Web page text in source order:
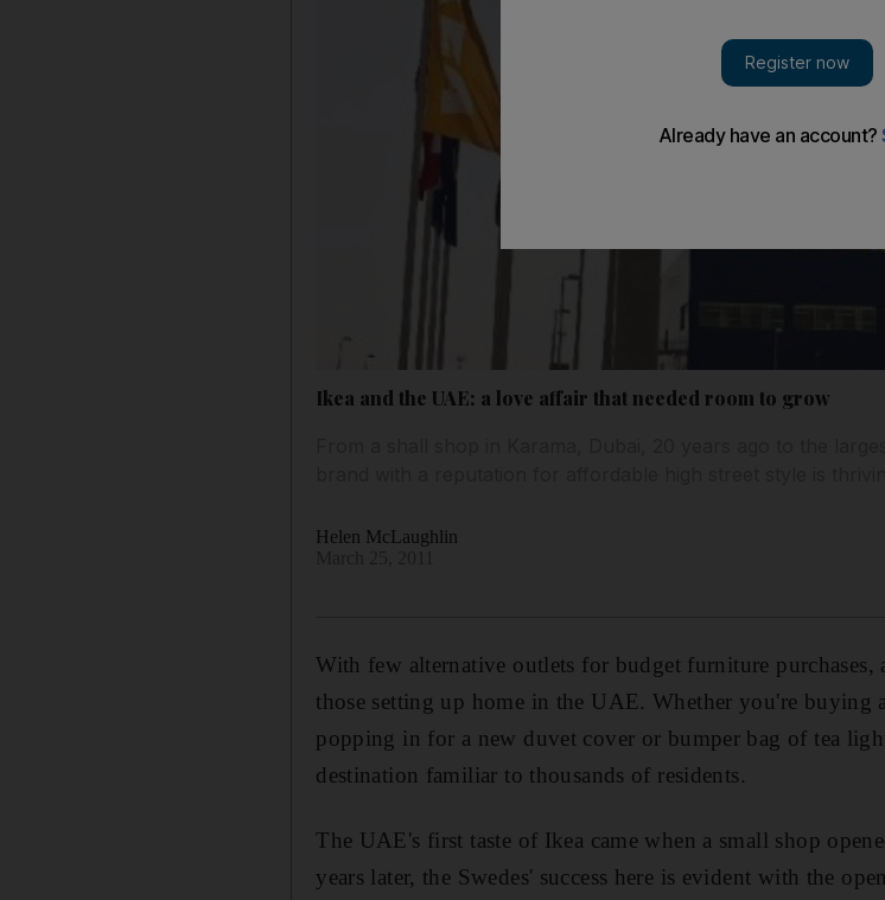
Ikea and the UAE: a love affair that needed room to grow
Helen McLaughlin
With few alternative outlets for budget furniture
those setting up home in the UAE. Whether you're buying
popping in for a new duvet cover or bumper bag of tea
destination familiar to thousands of residents.
The UAE's first taste of Ikea came when a small shop
years later, the Swedes' success here is evident with the